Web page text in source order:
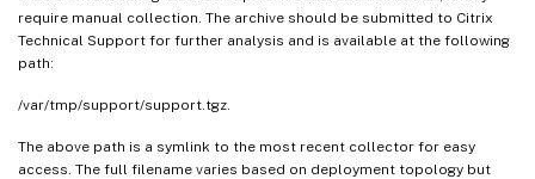
require manual collection. The archive should be submitted to Citrix
Technical Support for further analysis and is available at the following
path:
/var/tmp/support/support.tgz.
The above path is a symlink to the most recent collector for easy
access. The full filename varies based on deployment topology but